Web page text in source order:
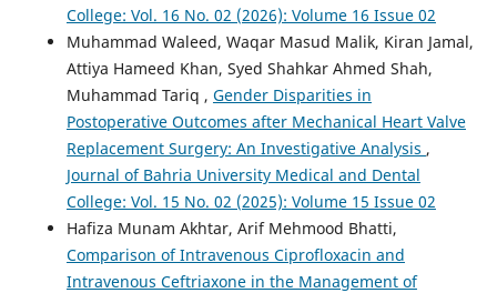
College: Vol. 16 No. 02 (2026): Volume 16 Issue 02
Muhammad Waleed, Waqar Masud Malik, Kiran Jamal,
Attiya Hameed Khan, Syed Shahkar Ahmed Shah,
Muhammad Tariq , Gender Disparities in
Postoperative Outcomes after Mechanical Heart Valve
Replacement Surgery: An Investigative Analysis ,
Journal of Bahria University Medical and Dental
College: Vol. 15 No. 02 (2025): Volume 15 Issue 02
Hafiza Munam Akhtar, Arif Mehmood Bhatti,
Comparison of Intravenous Ciprofloxacin and
Intravenous Ceftriaxone in the Management of